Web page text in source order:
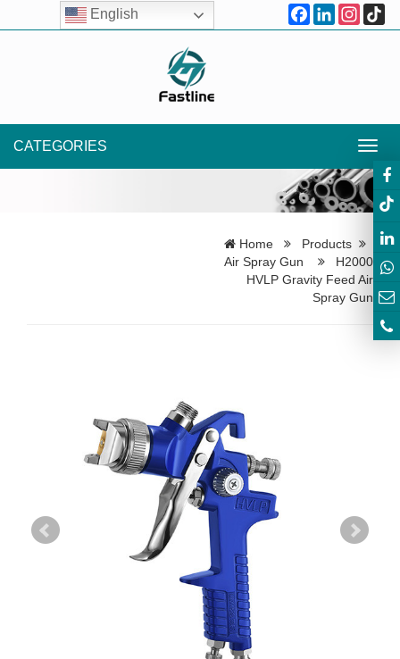
FacebookLinkedIn
CATEGORIES
Home
Products
Air Spray Gun
H2000
HVLP Gravity Feed Air
Spray Gun
English